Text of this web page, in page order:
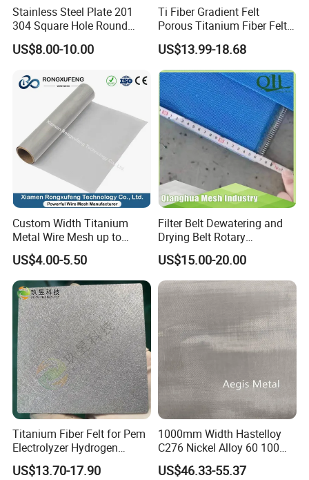
Stainless Steel Plate 201
304 Square Hole Round
Hole Perforated Metal Mesh
US$8.00-10.00
Ti Fiber Gradient Felt
Porous Titanium Fiber Felt
for Hydrogen Production
Equipment
US$13.99-18.68
Custom Width Titanium
Metal Wire Mesh up to
2000mm Wide for Roll to
Roll Industrial Processing
US$4.00-5.50
Filter Belt Dewatering and
Drying Belt Rotary
Thickeners, Centrifuge
US$15.00-20.00
Titanium Fiber Felt for Pem
Electrolyzer Hydrogen
Production
US$13.70-17.90
1000mm Width Hastelloy
C276 Nickel Alloy 60 100
150 300 Mesh
US$46.33-55.37